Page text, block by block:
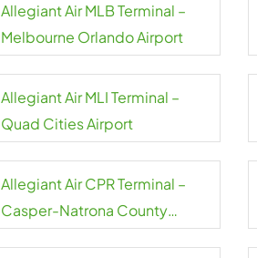
Allegiant Air MLB Terminal –
Melbourne Orlando Airport
Allegiant Air MLI Terminal –
Quad Cities Airport
Allegiant Air CPR Terminal –
Casper-Natrona County